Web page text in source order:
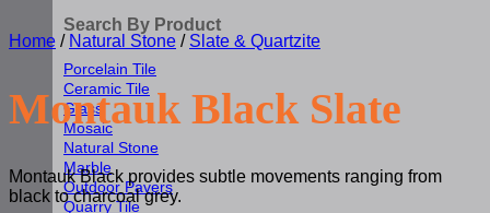
Search By Product
Porcelain Tile
Ceramic Tile
Glass
Mosaic
Natural Stone
Marble
Outdoor Pavers
Quarry Tile
Home / Natural Stone / Slate & Quartzite
Montauk Black Slate
Montauk Black provides subtle movements ranging from
black to charcoal grey.